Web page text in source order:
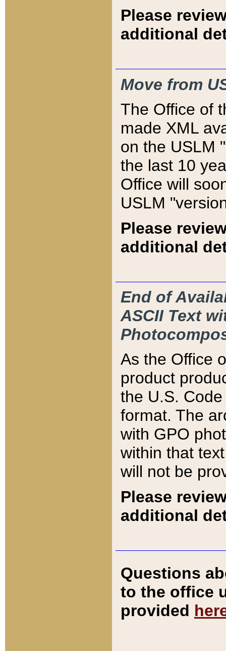
Please
additional
Move from
The Office of
made XML
on the USLM
the last 10
Office will
USLM
Please
additional
End of
ASCII Text
As the Office
product
the U.S.
format. The
with GPO
within that
will not be
Please
additional
Questions
to the office
provided